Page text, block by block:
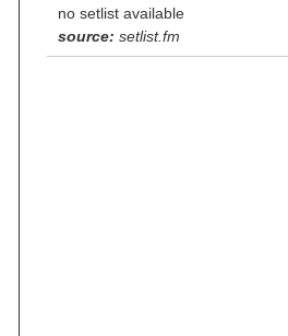
no setlist available
source: setlist.fm